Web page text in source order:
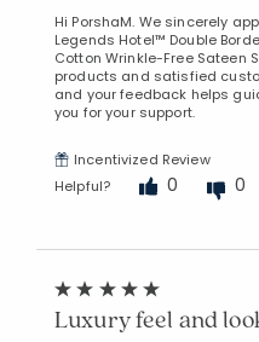
Hi PorshaM. We sincerely
Legends Hotel™ Double
Cotton Wrinkle-Free Sateen
products and satisfied
and your feedback helps
you for your support.
Incentivized Review
Helpful?
0 0
Luxury feel and